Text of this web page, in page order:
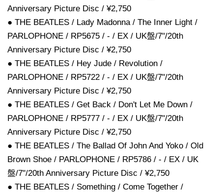
Anniversary Picture Disc / ¥2,750
● THE BEATLES / Lady Madonna / The Inner Light /
PARLOPHONE / RP5675 / - / EX / UK盤/7"/20th
Anniversary Picture Disc / ¥2,750
● THE BEATLES / Hey Jude / Revolution /
PARLOPHONE / RP5722 / - / EX / UK盤/7"/20th
Anniversary Picture Disc / ¥2,750
● THE BEATLES / Get Back / Don't Let Me Down /
PARLOPHONE / RP5777 / - / EX / UK盤/7"/20th
Anniversary Picture Disc / ¥2,750
● THE BEATLES / The Ballad Of John And Yoko / Old
Brown Shoe / PARLOPHONE / RP5786 / - / EX / UK
盤/7"/20th Anniversary Picture Disc / ¥2,750
● THE BEATLES / Something / Come Together /